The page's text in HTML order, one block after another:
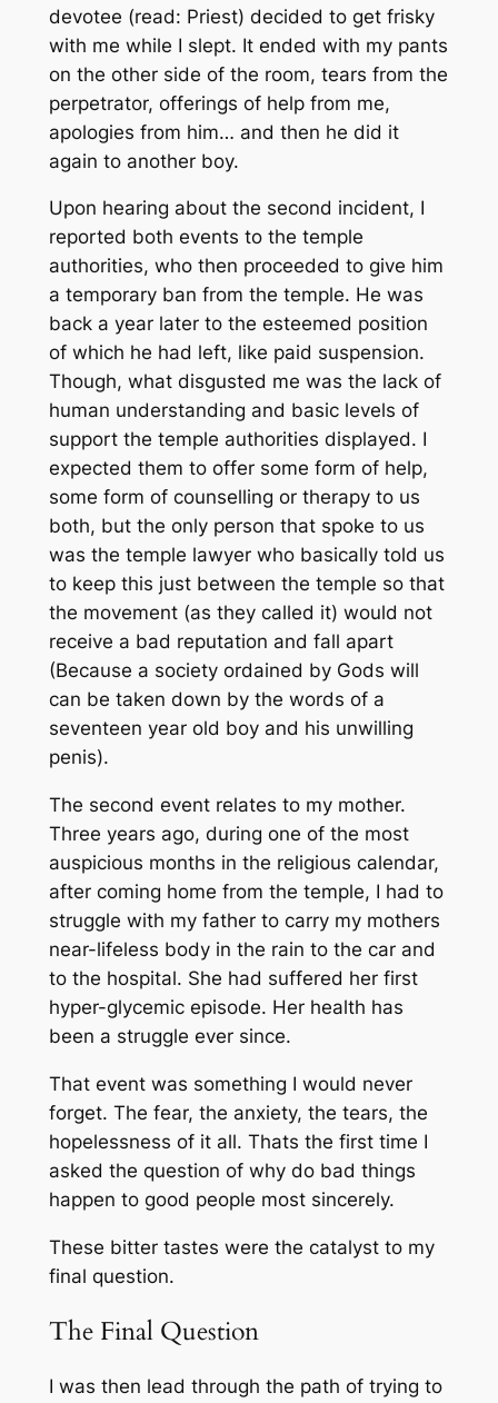
devotee (read: Priest) decided to get frisky
with me while I slept. It ended with my pants
on the other side of the room, tears from the
perpetrator, offerings of help from me,
apologies from him… and then he did it
again to another boy.
Upon hearing about the second incident, I
reported both events to the temple
authorities, who then proceeded to give him
a temporary ban from the temple. He was
back a year later to the esteemed position
of which he had left, like paid suspension.
Though, what disgusted me was the lack of
human understanding and basic levels of
support the temple authorities displayed. I
expected them to offer some form of help,
some form of counselling or therapy to us
both, but the only person that spoke to us
was the temple lawyer who basically told us
to keep this just between the temple so that
the movement (as they called it) would not
receive a bad reputation and fall apart
(Because a society ordained by Gods will
can be taken down by the words of a
seventeen year old boy and his unwilling
penis).
The second event relates to my mother.
Three years ago, during one of the most
auspicious months in the religious calendar,
after coming home from the temple, I had to
struggle with my father to carry my mothers
near-lifeless body in the rain to the car and
to the hospital. She had suffered her first
hyper-glycemic episode. Her health has
been a struggle ever since.
That event was something I would never
forget. The fear, the anxiety, the tears, the
hopelessness of it all. Thats the first time I
asked the question of why do bad things
happen to good people most sincerely.
These bitter tastes were the catalyst to my
final question.
The Final Question
I was then lead through the path of trying to